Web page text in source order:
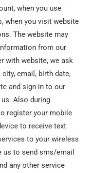
when you use
when you visit website
The website may
from our
with website, we ask
email, birth date,
and sign in to our
Also during
register your mobile
to receive text
to your wireless
us to send sms/email
any other service